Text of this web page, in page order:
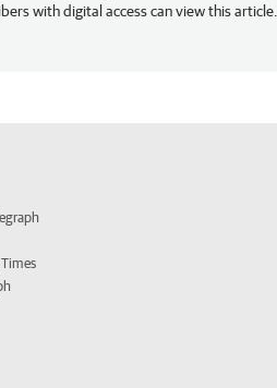
with digital access can view this article.